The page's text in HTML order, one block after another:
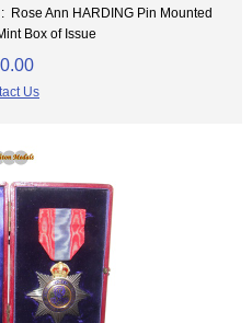
Ann HARDING Pin Mounted
Box of Issue
Us